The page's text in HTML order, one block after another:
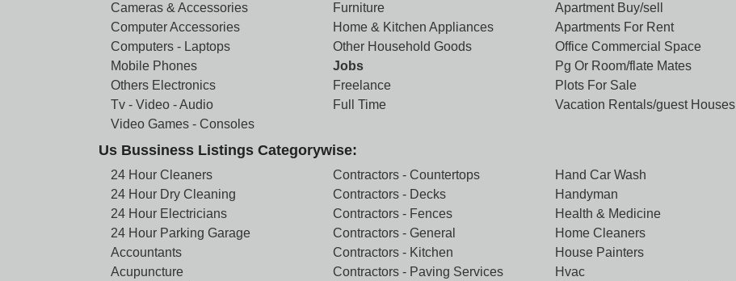
Cameras & Accessories
Computer Accessories
Computers - Laptops
Mobile Phones
Others Electronics
Tv - Video - Audio
Video Games - Consoles
Furniture
Home & Kitchen Appliances
Other Household Goods
Jobs
Freelance
Full Time
Apartment Buy/sell
Apartments For Rent
Office Commercial Space
Pg Or Room/flate Mates
Plots For Sale
Vacation Rentals/guest Houses
Us Bussiness Listings Categorywise:
24 Hour Cleaners
24 Hour Dry Cleaning
24 Hour Electricians
24 Hour Parking Garage
Accountants
Acupuncture
Contractors - Countertops
Contractors - Decks
Contractors - Fences
Contractors - General
Contractors - Kitchen
Contractors - Paving Services
Hand Car Wash
Handyman
Health & Medicine
Home Cleaners
House Painters
Hvac